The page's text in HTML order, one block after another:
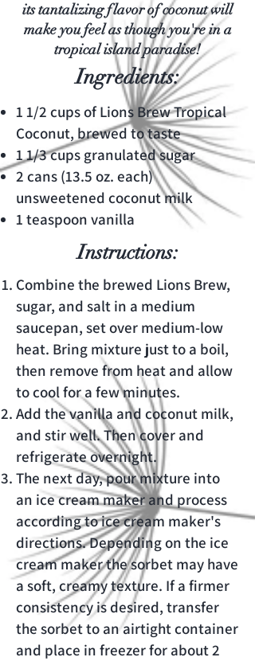
its tantalizing flavor of coconut will
make you feel as though you're in a
tropical island paradise!
Ingredients:
1 1/2 cups of Lions Brew Tropical
Coconut, brewed to taste
1 1/3 cups granulated sugar
2 cans (13.5 oz. each)
unsweetened coconut milk
1 teaspoon vanilla
Instructions:
Combine the brewed Lions Brew,
sugar, and salt in a medium
saucepan, set over medium-low
heat. Bring mixture just to a boil,
then remove from heat and allow
to cool for a few minutes.
Add the vanilla and coconut milk,
and stir well. Then cover and
refrigerate overnight.
The next day, pour mixture into
an ice cream maker and process
according to ice cream maker's
directions. Depending on the ice
cream maker the sorbet may have
a soft, creamy texture. If a firmer
consistency is desired, transfer
the sorbet to an airtight container
and place in freezer for about 2